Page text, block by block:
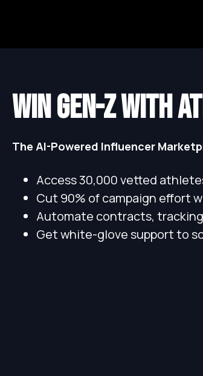
WIN GEN-Z WITH
The AI-Powered Influencer
Access 30,000 vetted
Cut 90% of campaign effort
Automate contracts,
Get white-glove support to